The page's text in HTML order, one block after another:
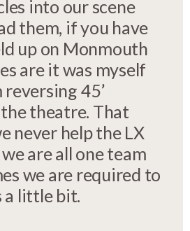
into our scene
them, if you have
up on Monmouth
are it was myself
45’
theatre. That
never help the LX
are all one team
we are required to
a little bit.